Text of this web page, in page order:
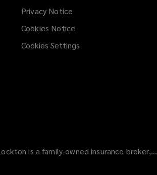
Privacy Notice
Cookies Notice
Cookies Settings
is a family-owned insurance broker,...